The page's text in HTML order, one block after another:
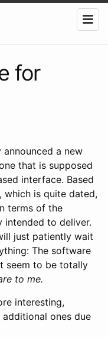
for
announced a new
that is supposed
interface. Based
which is quite dated,
terms of the
intended to deliver.
just patiently wait
The software
seem to be totally
to me.
interesting,
ones due